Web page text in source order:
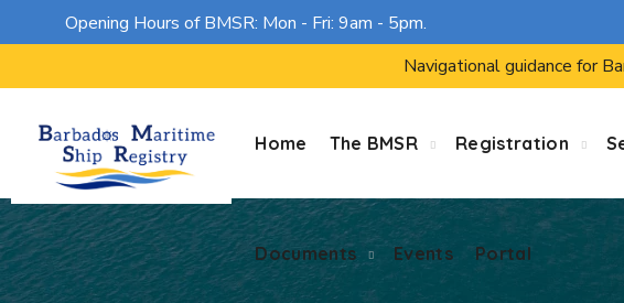
Opening Hours of BMSR: Mon - Fri: 9am - 5pm.
Navigational guidance for
Home The BMSR Registration
Documents Events Portal
Events Portal